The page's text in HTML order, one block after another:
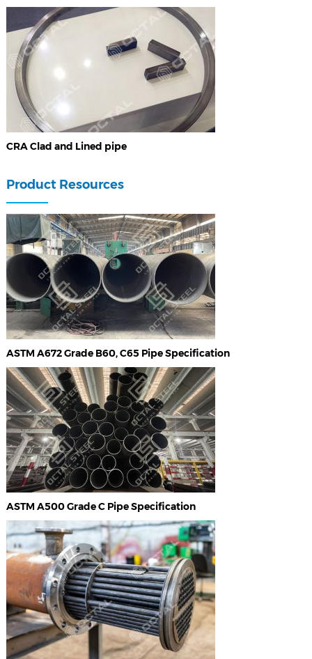
CRA Clad and Lined pipe
Product Resources
ASTM A672 Grade B60, C65 Pipe Specification
ASTM A500 Grade C Pipe Specification